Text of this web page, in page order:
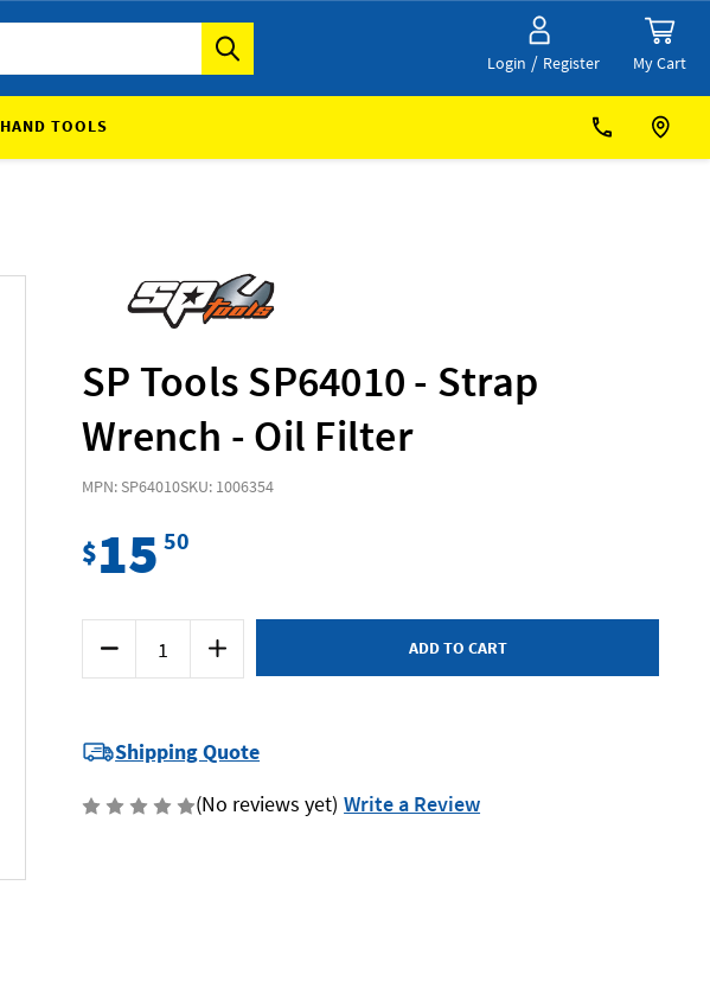
Login / Register My Cart
HAND TOOLS
SP Tools SP64010 - Strap
Wrench - Oil Filter
MPN: SP64010SKU: 1006354
$15 50
Decrease
Quantity
of
-
Strap
Oil
Increase
Quantity
of
-
Strap
-
Oil
Shipping Quote
(No reviews yet) Write a Review